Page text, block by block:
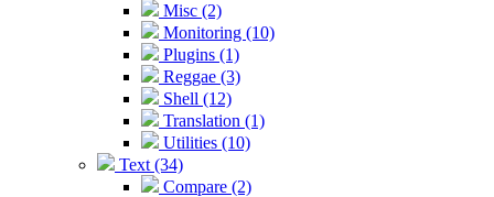
Misc (2)
Monitoring (10)
Plugins (1)
Reggae (3)
Shell (12)
Translation (1)
Utilities (10)
Text (34)
Compare (2)